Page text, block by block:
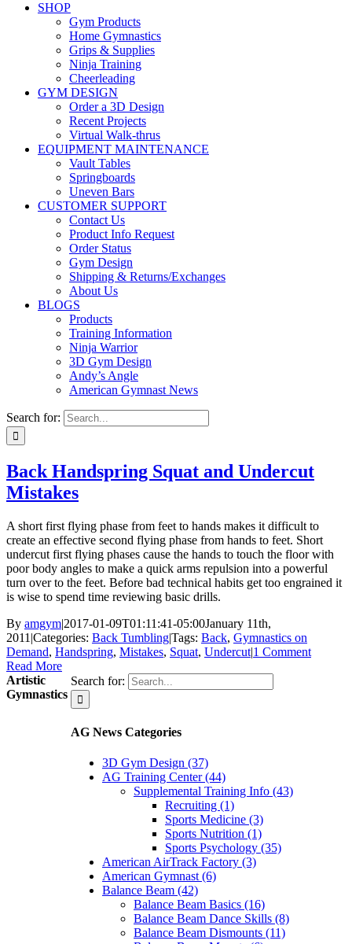
SHOP
Gym Products
Home Gymnastics
Grips & Supplies
Ninja Training
Cheerleading
GYM DESIGN
Order a 3D Design
Recent Projects
Virtual Walk-thrus
EQUIPMENT MAINTENANCE
Vault Tables
Springboards
Uneven Bars
CUSTOMER SUPPORT
Contact Us
Product Info Request
Order Status
Gym Design
Shipping & Returns/Exchanges
About Us
BLOGS
Products
Training Information
Ninja Warrior
3D Gym Design
Andy’s Angle
American Gymnast News
Search for:
Back Handspring Squat and Undercut
Mistakes
A short first flying phase from feet to hands makes it difficult to
create an effective second flying phase from hands to feet. Short
undercut first flying phases cause the hands to touch the floor with
poor body angles to make a quick arms repulsion into a powerful
turn over to the feet. Before bad technical habits get too engrained it
is wise to spend time reviewing basic drills.
By amgym|2017-01-09T01:11:41-05:00January 11th,
2011 |Categories: Back Tumbling|Tags: Back, Gymnastics on
Demand, Handspring, Mistakes, Squat, Undercut|1 Comment
Read More
Search for:
AG News Categories
3D Gym Design (37)
AG Training Center (44)
Supplemental Training Info (43)
Recruiting (1)
Sports Medicine (3)
Sports Nutrition (1)
Sports Psychology (35)
American AirTrack Factory (3)
American Gymnast (6)
Balance Beam (42)
Balance Beam Basics (16)
Balance Beam Dance Skills (8)
Balance Beam Dismounts (11)
Artistic
Gymnastics